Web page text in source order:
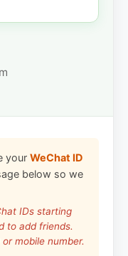
your WeChat ID
below so we
IDs starting
to add friends.
mobile number.